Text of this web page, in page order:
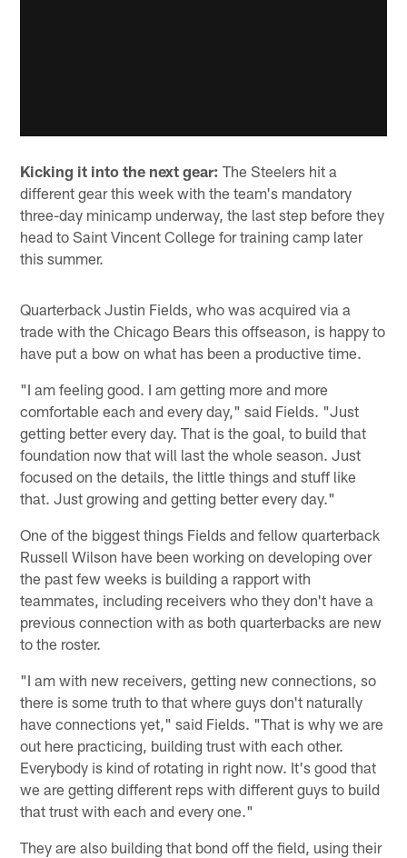
Kicking it into the next gear: The Steelers hit a
different gear this week with the team's mandatory
three-day minicamp underway, the last step before they
head to Saint Vincent College for training camp later
this summer.
Quarterback Justin Fields, who was acquired via a
trade with the Chicago Bears this offseason, is happy to
have put a bow on what has been a productive time.
"I am feeling good. I am getting more and more
comfortable each and every day," said Fields. "Just
getting better every day. That is the goal, to build that
foundation now that will last the whole season. Just
focused on the details, the little things and stuff like
that. Just growing and getting better every day."
One of the biggest things Fields and fellow quarterback
Russell Wilson have been working on developing over
the past few weeks is building a rapport with
teammates, including receivers who they don't have a
previous connection with as both quarterbacks are new
to the roster.
"I am with new receivers, getting new connections, so
there is some truth to that where guys don't naturally
have connections yet," said Fields. "That is why we are
out here practicing, building trust with each other.
Everybody is kind of rotating in right now. It's good that
we are getting different reps with different guys to build
that trust with each and every one."
They are also building that bond off the field, using their